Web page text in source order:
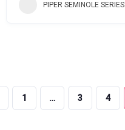
PIPER SEMINOLE SERIES
1 … 3 4